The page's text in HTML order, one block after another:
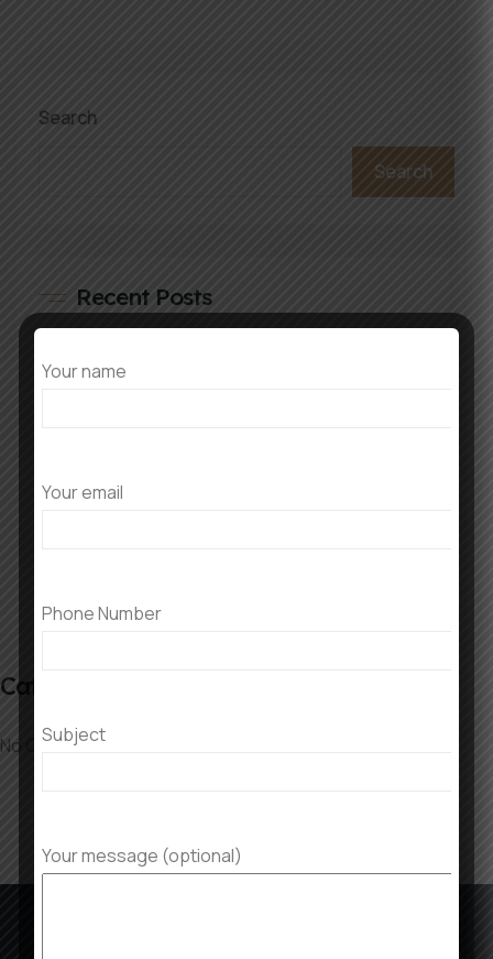
Search
Search
Recent Posts
Categories
No Categories
Your name
Your email
Phone Number
Subject
Your message (optional)